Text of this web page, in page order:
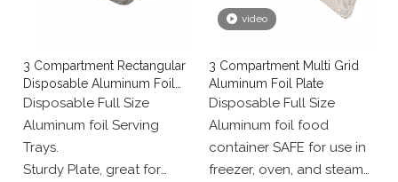
3 Compartment Rectangular
Disposable Aluminum Foil
Pan
Disposable Full Size
Aluminum foil Serving
Trays.
Sturdy Plate, great for
video
3 Compartment Multi Grid
Aluminum Foil Plate
Disposable Full Size
Aluminum foil food
container SAFE for use in
freezer, oven, and steam